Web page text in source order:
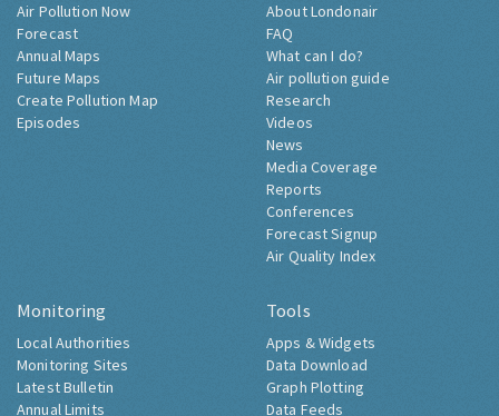
Air Pollution Now
Forecast
Annual Maps
Future Maps
Create Pollution Map
Episodes
About Londonair
FAQ
What can I do?
Air pollution guide
Research
Videos
News
Media Coverage
Reports
Conferences
Forecast Signup
Air Quality Index
Monitoring
Local Authorities
Monitoring Sites
Latest Bulletin
Annual Limits
Tools
Apps & Widgets
Data Download
Graph Plotting
Data Feeds